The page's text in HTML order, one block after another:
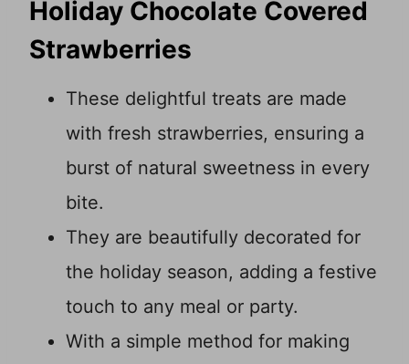
Holiday Chocolate Covered
Strawberries
These delightful treats are made
with fresh strawberries, ensuring a
burst of natural sweetness in every
bite.
They are beautifully decorated for
the holiday season, adding a festive
touch to any meal or party.
With a simple method for making